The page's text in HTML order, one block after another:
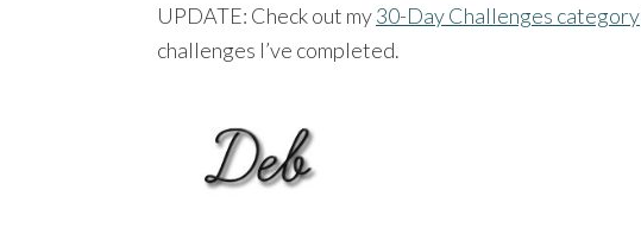
UPDATE: Check out my30-Day Challenges category
challenges I’ve completed.